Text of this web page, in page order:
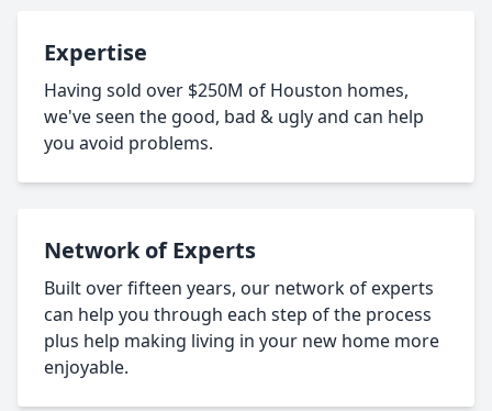
Expertise
Having sold over $250M of Houston homes,
we've seen the good, bad & ugly and can help
you avoid problems.
Network of Experts
Built over fifteen years, our network of experts
can help you through each step of the process
plus help making living in your new home more
enjoyable.